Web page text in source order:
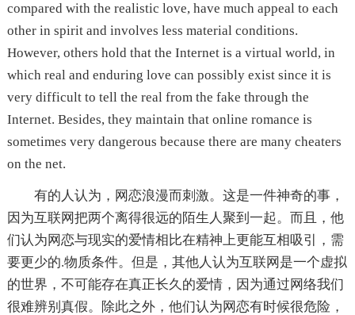
compared with the realistic love, have much appeal to each
other in spirit and involves less material conditions.
However, others hold that the Internet is a virtual world, in
which real and enduring love can possibly exist since it is
very difficult to tell the real from the fake through the
Internet. Besides, they maintain that online romance is
sometimes very dangerous because there are many cheaters
on the net.
有的人认为，网恋浪漫而刺激。这是一件神奇的事，
因为互联网把两个离得很远的陌生人聚到一起。而且，他
们认为网恋与现实的爱情相比在精神上更能互相吸引，需
要更少的.物质条件。但是，其他人认为互联网是一个虚拟
的世界，不可能存在真正长久的爱情，因为通过网络我们
很难辨别真假。除此之外，他们认为网恋有时候很危险，